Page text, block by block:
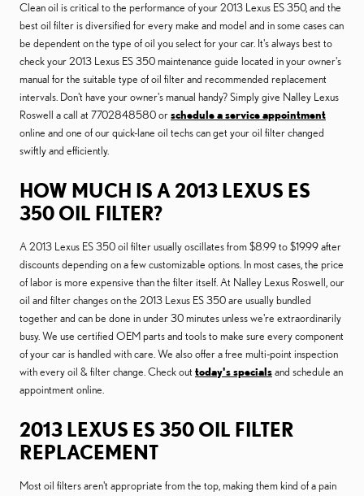
Clean oil is critical to the performance of your 2013 Lexus ES 350, and the
best oil filter is diversified for every make and model and in some cases can
be dependent on the type of oil you select for your car. It's always best to
check your 2013 Lexus ES 350 maintenance guide located in your owner's
manual for the suitable type of oil filter and recommended replacement
intervals. Don't have your owner's manual handy? Simply give Nalley Lexus
Roswell a call at 7702848580 orschedule a service appointment
online and one of our quick-lane oil techs can get your oil filter changed
swiftly and efficiently.
HOW MUCH IS A 2013 LEXUS ES
350 OIL FILTER?
A 2013 Lexus ES 350 oil filter usually oscillates from $8.99 to $19.99 after
discounts depending on a few customizable options. In most cases, the price
of labor is more expensive than the filter itself. At Nalley Lexus Roswell, our
oil and filter changes on the 2013 Lexus ES 350 are usually bundled
together and can be done in under 30 minutes unless we're extraordinarily
busy. We use certified OEM parts and tools to make sure every component
of your car is handled with care. We also offer a free multi-point inspection
with every oil & filter change. Check out today's specialsand schedule an
appointment online.
2013 LEXUS ES 350 OIL FILTER
REPLACEMENT
Most oil filters aren't appropriate from the top, making them kind of a pain